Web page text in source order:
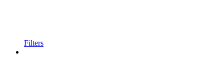
Filters